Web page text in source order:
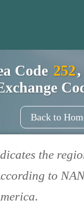
Code 252
Back to
the
to